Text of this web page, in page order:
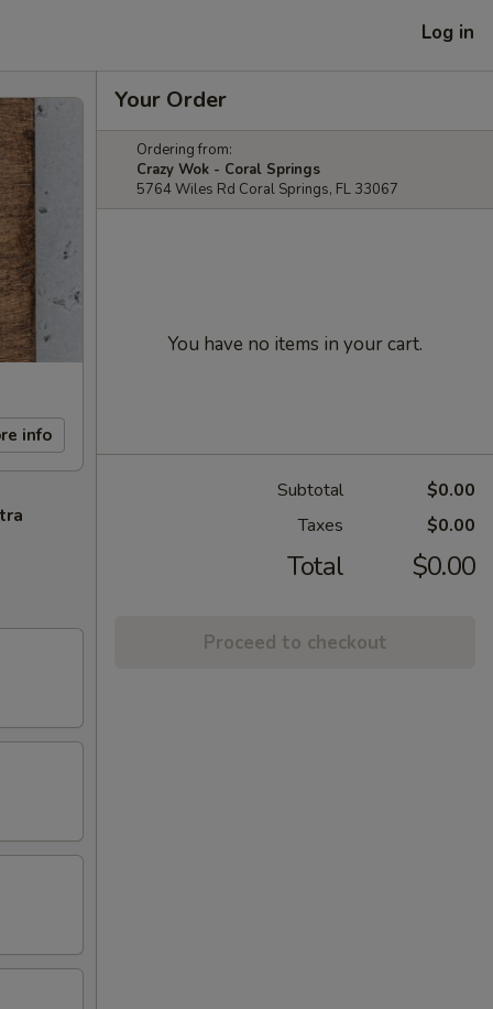
Log in
info
Your Order
Ordering from:
Crazy Wok - Coral Springs
5764 Wiles Rd Coral Springs, FL 33067
You have no items in your cart.
Subtotal
$0.00
Taxes
$0.00
Total $0.00
Proceed to checkout